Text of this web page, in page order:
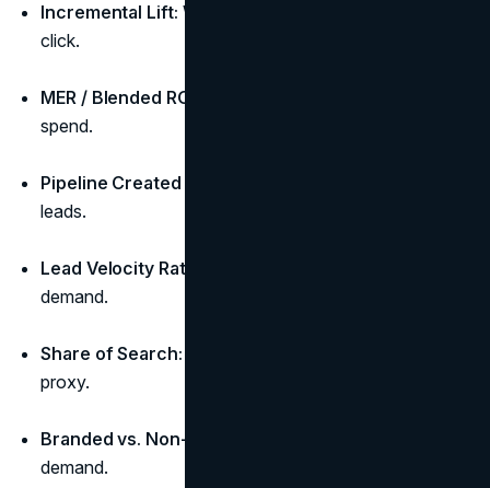
Incremental Lift: What spend truly adds beyond last-
click.
MER / Blended ROAS:
spend.
Pipeline Created ($):
leads.
Lead Velocity Rate (LVR):
demand.
Share of Search:
proxy.
Branded vs. Non-Branded Mix:
demand.